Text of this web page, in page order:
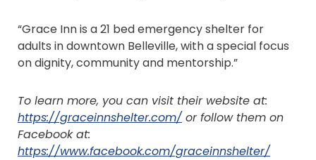
“Grace Inn is a 21 bed emergency shelter for
adults in downtown Belleville, with a special focus
on dignity, community and mentorship.”
To learn more, you can visit their website at:
https://graceinnshelter.com/ or follow them on
Facebook at:
https://www.facebook.com/graceinnshelter/